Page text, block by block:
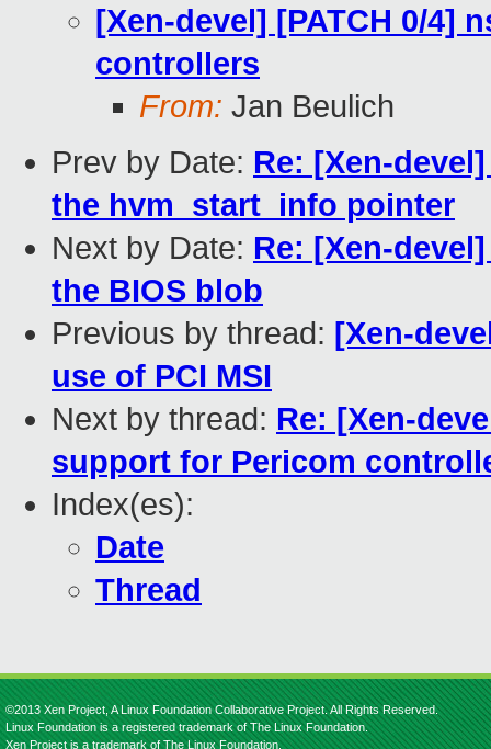
[Xen-devel] [PATCH 0/4]
controllers
From: Jan Beulich
Prev by Date: Re: [Xen-
the hvm_start_info pointer
Next by Date: Re: [Xen-
the BIOS blob
Previous by thread: [Xen-
use of PCI MSI
Next by thread: Re: [Xen-
support for Pericom
Index(es):
Date
Thread
©2013 Xen Project, A Linux Foundation Collaborative Project. All Rights Reserved.
Linux Foundation is a registered trademark of The Linux Foundation.
Xen Project is a trademark of The Linux Foundation.